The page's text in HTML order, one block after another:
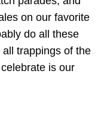
on our favorite
do all these
trappings of the
is our